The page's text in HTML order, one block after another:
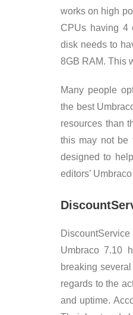
works on high
CPUs having 4
disk needs to
8GB RAM. This
Many people
the best
resources than
this may not be
designed to
editors’
Umbraco 7.10
breaking
regards to the
and uptime.